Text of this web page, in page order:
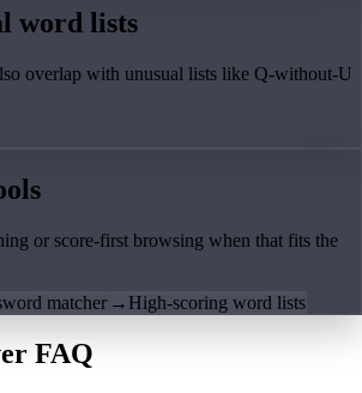
word lists
overlap with unusual lists like Q-without-U
or score-first browsing when that fits the
matcher → High-scoring word lists
FAQ